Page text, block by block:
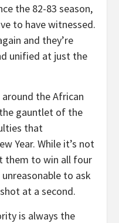
the 82-83 season,
to have witnessed.
and they’re
unified at just the
the African
gauntlet of the
that
Year. While it’s not
them to win all four
to ask
at a second.
is always the